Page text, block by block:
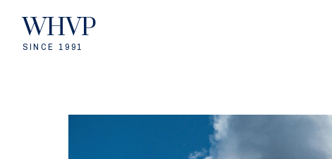
WHVP
SINCE 1991